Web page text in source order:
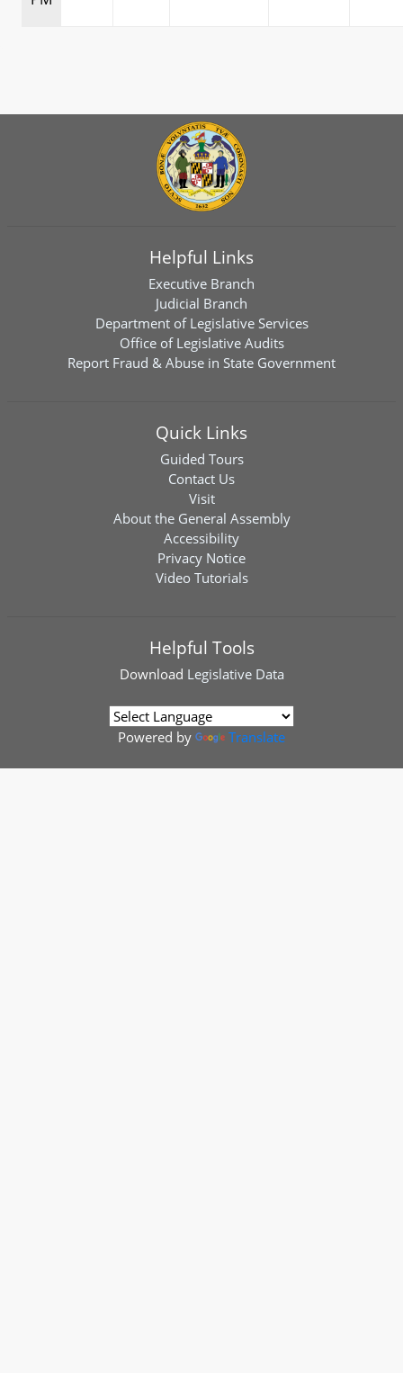
Helpful Links
Executive Branch
Judicial Branch
Department of Legislative Services
Office of Legislative Audits
Report Fraud & Abuse in State Government
Quick Links
Guided Tours
Contact Us
Visit
About the General Assembly
Accessibility
Privacy Notice
Video Tutorials
Helpful Tools
Download Legislative Data
Powered by Translate